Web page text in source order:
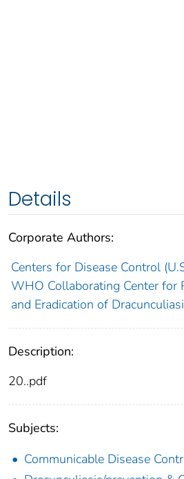
Details
Corporate Authors:
Centers for Disease Control
WHO Collaborating Center for
and Eradication of
Description:
20..pdf
Subjects:
Communicable Disease